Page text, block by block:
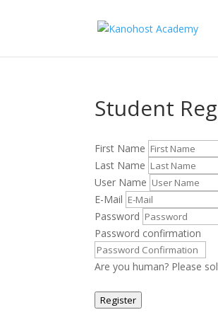
Student
First Name
Last Name
User Name
E-Mail
Password
Password confirmation
Are you human? Please
Register